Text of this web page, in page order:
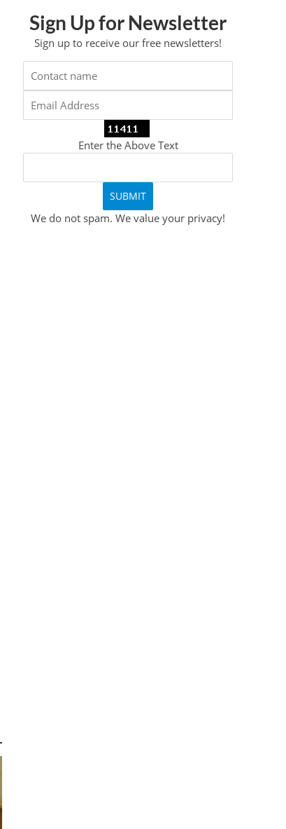
Sign Up for Newsletter
Sign up to receive our free newsletters!
Enter the Above Text
We do not spam. We value your privacy!